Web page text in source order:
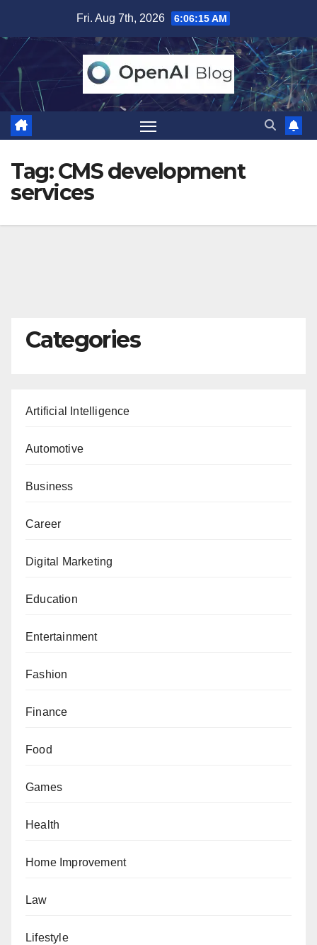
content
Fri. Aug 7th, 2026 6:06:15 AM
Tag:CMS development
services
Categories
Artificial Intelligence
Automotive
Business
Career
Digital Marketing
Education
Entertainment
Fashion
Finance
Food
Games
Health
Home Improvement
Law
Lifestyle